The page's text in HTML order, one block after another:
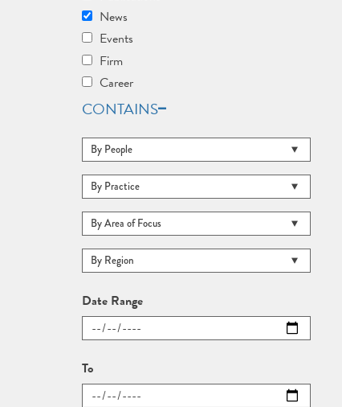
News
Events
Firm
Career
CONTAINS
Date Range
To